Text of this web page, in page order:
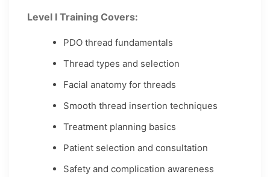
Level I Training Covers:
PDO thread fundamentals
Thread types and selection
Facial anatomy for threads
Smooth thread insertion techniques
Treatment planning basics
Patient selection and consultation
Safety and complication awareness